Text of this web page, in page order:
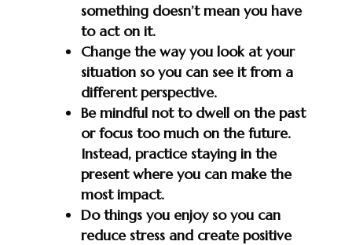
something doesn’t mean you have
to act on it.
Change the way you look at your
situation so you can see it from a
different perspective.
Be mindful not to dwell on the past
or focus too much on the future.
Instead, practice staying in the
present where you can make the
most impact.
Do things you enjoy so you can
reduce stress and create positive